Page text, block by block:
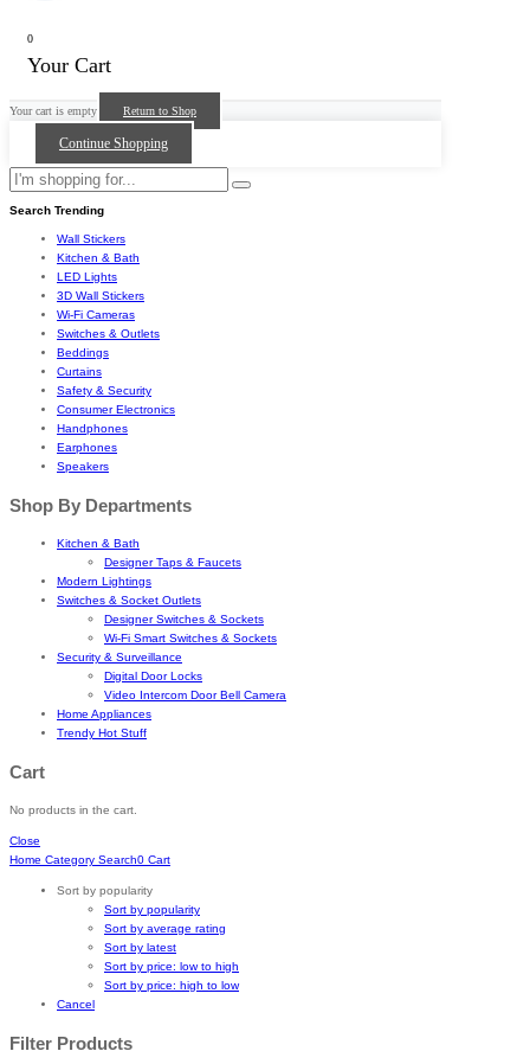
0
Your Cart
Your cart is empty Return to Shop
Continue Shopping
Search Trending
Wall Stickers
Kitchen & Bath
LED Lights
3D Wall Stickers
Wi-Fi Cameras
Switches & Outlets
Beddings
Curtains
Safety & Security
Consumer Electronics
Handphones
Earphones
Speakers
Shop By Departments
Kitchen & Bath
Designer Taps & Faucets
Modern Lightings
Switches & Socket Outlets
Designer Switches & Sockets
Wi-Fi Smart Switches & Sockets
Security & Surveillance
Digital Door Locks
Video Intercom Door Bell Camera
Home Appliances
Trendy Hot Stuff
Cart
No products in the cart.
Close
Home Category Search0 Cart
Sort by popularity
Sort by popularity
Sort by average rating
Sort by latest
Sort by price: low to high
Sort by price: high to low
Cancel
Filter Products